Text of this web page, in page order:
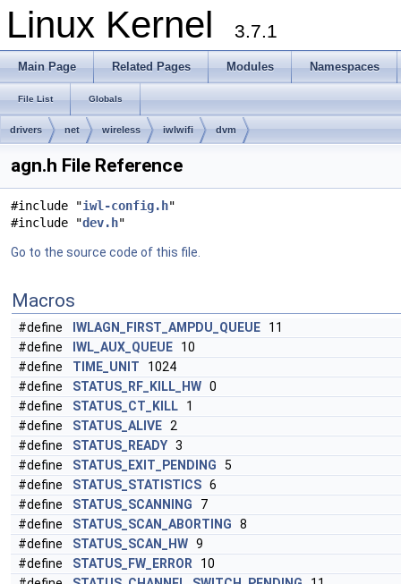
Linux Kernel 3.7.1
Main Page Related Pages Modules Namespaces
File List Globals
drivers net wireless iwlwifi dvm
agn.h File Reference
#include "iwl-config.h"
#include "dev.h"
Go to the source code of this file.
Macros
#define IWLAGN_FIRST_AMPDU_QUEUE 11
#define
IWL_AUX_QUEUE 10
#define
TIME_UNIT 1024
#define
STATUS_RF_KILL_HW 0
#define
STATUS_CT_KILL 1
#define
STATUS_ALIVE 2
#define
STATUS_READY 3
#define
STATUS_EXIT_PENDING 5
#define
STATUS_STATISTICS 6
#define
STATUS_SCANNING 7
#define
STATUS_SCAN_ABORTING 8
#define
STATUS_SCAN_HW 9
#define
STATUS_FW_ERROR 10